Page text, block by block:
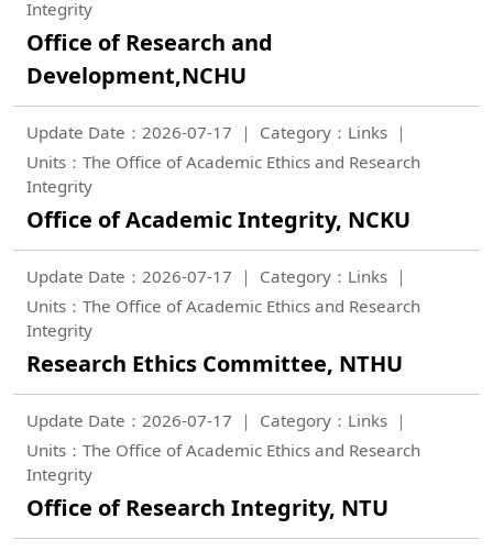
Integrity
Office of Research and
Development,NCHU
Update Date：2026-07-17
Category：Links
Units：The Office of Academic Ethics and Research
Integrity
Office of Academic Integrity, NCKU
Update Date：2026-07-17
Category：Links
Units：The Office of Academic Ethics and Research
Integrity
Research Ethics Committee, NTHU
Update Date：2026-07-17
Category：Links
Units：The Office of Academic Ethics and Research
Integrity
Office of Research Integrity, NTU